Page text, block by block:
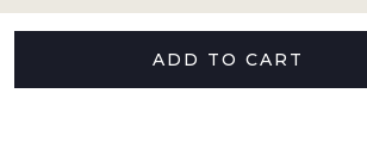
ADD TO CART